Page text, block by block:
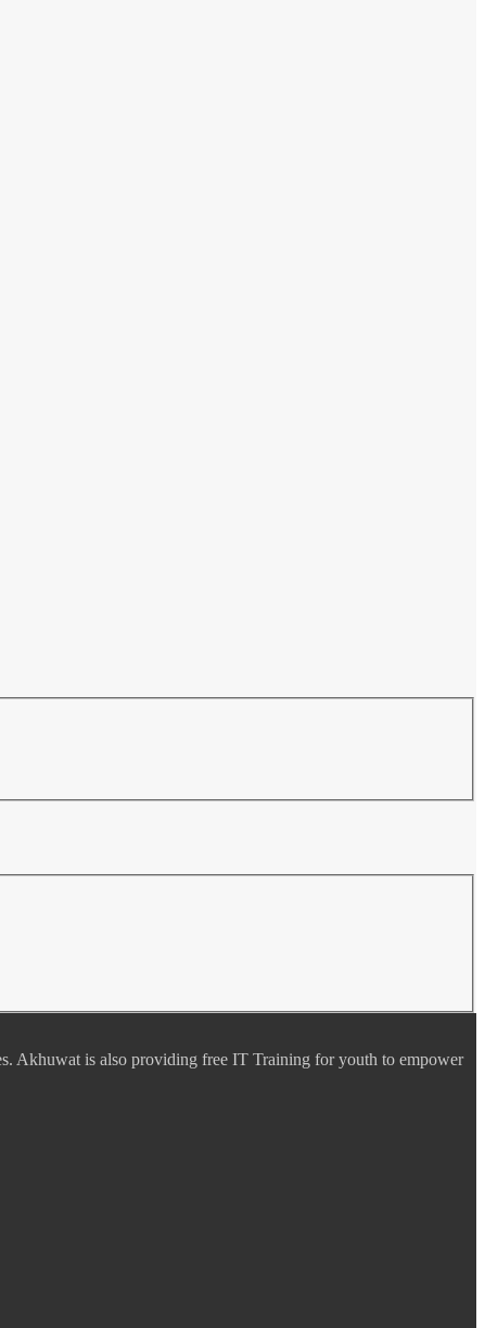
Akhuwat is also providing free IT Training for youth to empower